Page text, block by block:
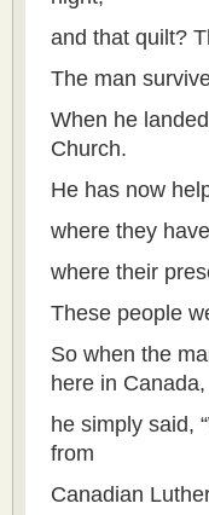
and that quilt?
The man
When he
Church.
He has now
where they
where their
These people
So when the
here in Canada,
he simply said,
from
Canadian